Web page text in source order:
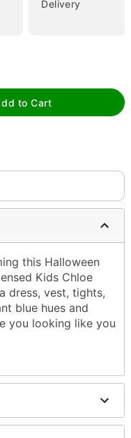
Delivery
to Cart
this Halloween
Kids Chloe
dress, vest, tights,
blue hues and
you looking like you